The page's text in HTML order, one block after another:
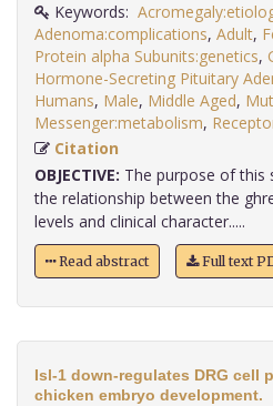
Keywords:
Adenoma:complications, Adult,
Protein alpha Subunits:genetics,
Hormone-Secreting Pituitary
Humans, Male, Middle Aged,
Messenger:metabolism,
Citation
OBJECTIVE: The purpose of this
the relationship between the
levels and clinical character.....
Read abstract Full text
Isl-1 down-regulates DRG cell
chicken embryo development.